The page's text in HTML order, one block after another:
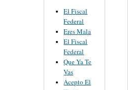
El Fiscal
Federal
Eres Mala
El Fiscal
Federal
Que Ya Te
Vas
Acepto El